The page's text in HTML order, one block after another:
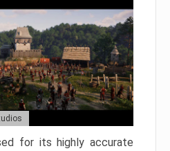
for its highly accurate